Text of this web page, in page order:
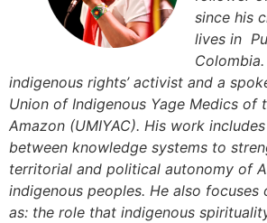
since his
lives in
indigenous rights’ activist and a
Union of Indigenous Yage Medics of
Amazon (UMIYAC). His work
between knowledge systems to
territorial and political autonomy of
indigenous peoples. He also focuses
as: the role that indigenous